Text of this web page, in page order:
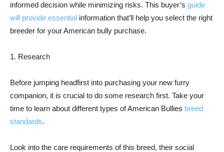
informed decision while minimizing risks. This buyer’s guide
will provide essential information that’ll help you select the right
breeder for your American bully purchase.
1. Research
Before jumping headfirst into purchasing your new furry
companion, it is crucial to do some research first. Take your
time to learn about different types of American Bullies breed
standards.
Look into the care requirements of this breed, their social